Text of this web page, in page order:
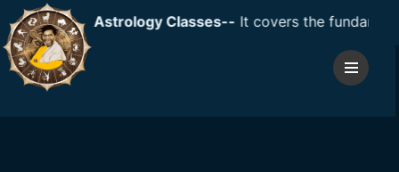
Vedic Astrology Classes--It covers the